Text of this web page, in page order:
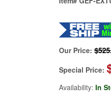
Our Price:
Special Price:
Availability: In